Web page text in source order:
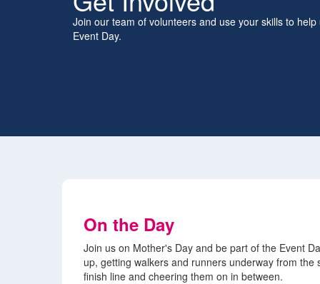
Join our team of volunteers and use your skills to
Event Day.
On the Day
Join us on Mother's Day and be part of the Event
up, getting walkers and runners underway from the
finish line and cheering them on in between.